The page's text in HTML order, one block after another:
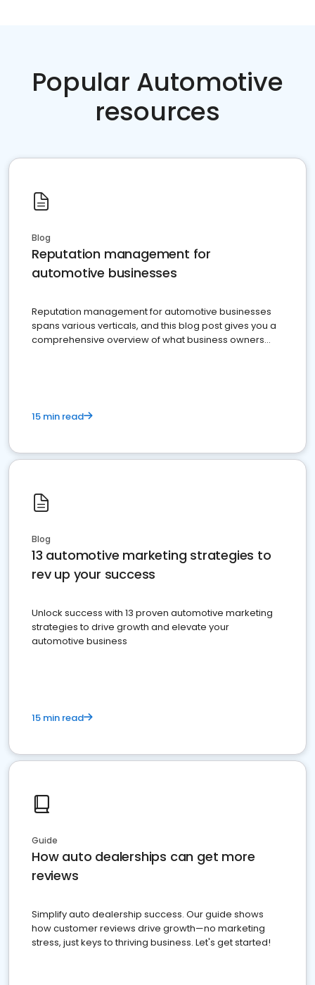
Popular Automotive
resources
Blog
Reputation management for
automotive businesses
Reputation management for automotive businesses
spans various verticals, and this blog post gives you a
comprehensive overview of what business owners
15 min read
Blog
13 automotive marketing strategies to
rev up your success
Unlock success with 13 proven automotive marketing
strategies to drive growth and elevate your
automotive business
15 min read
Guide
How auto dealerships can get more
reviews
Simplify auto dealership success. Our guide shows
how customer reviews drive growth—no marketing
stress, just keys to thriving business. Let's get started!